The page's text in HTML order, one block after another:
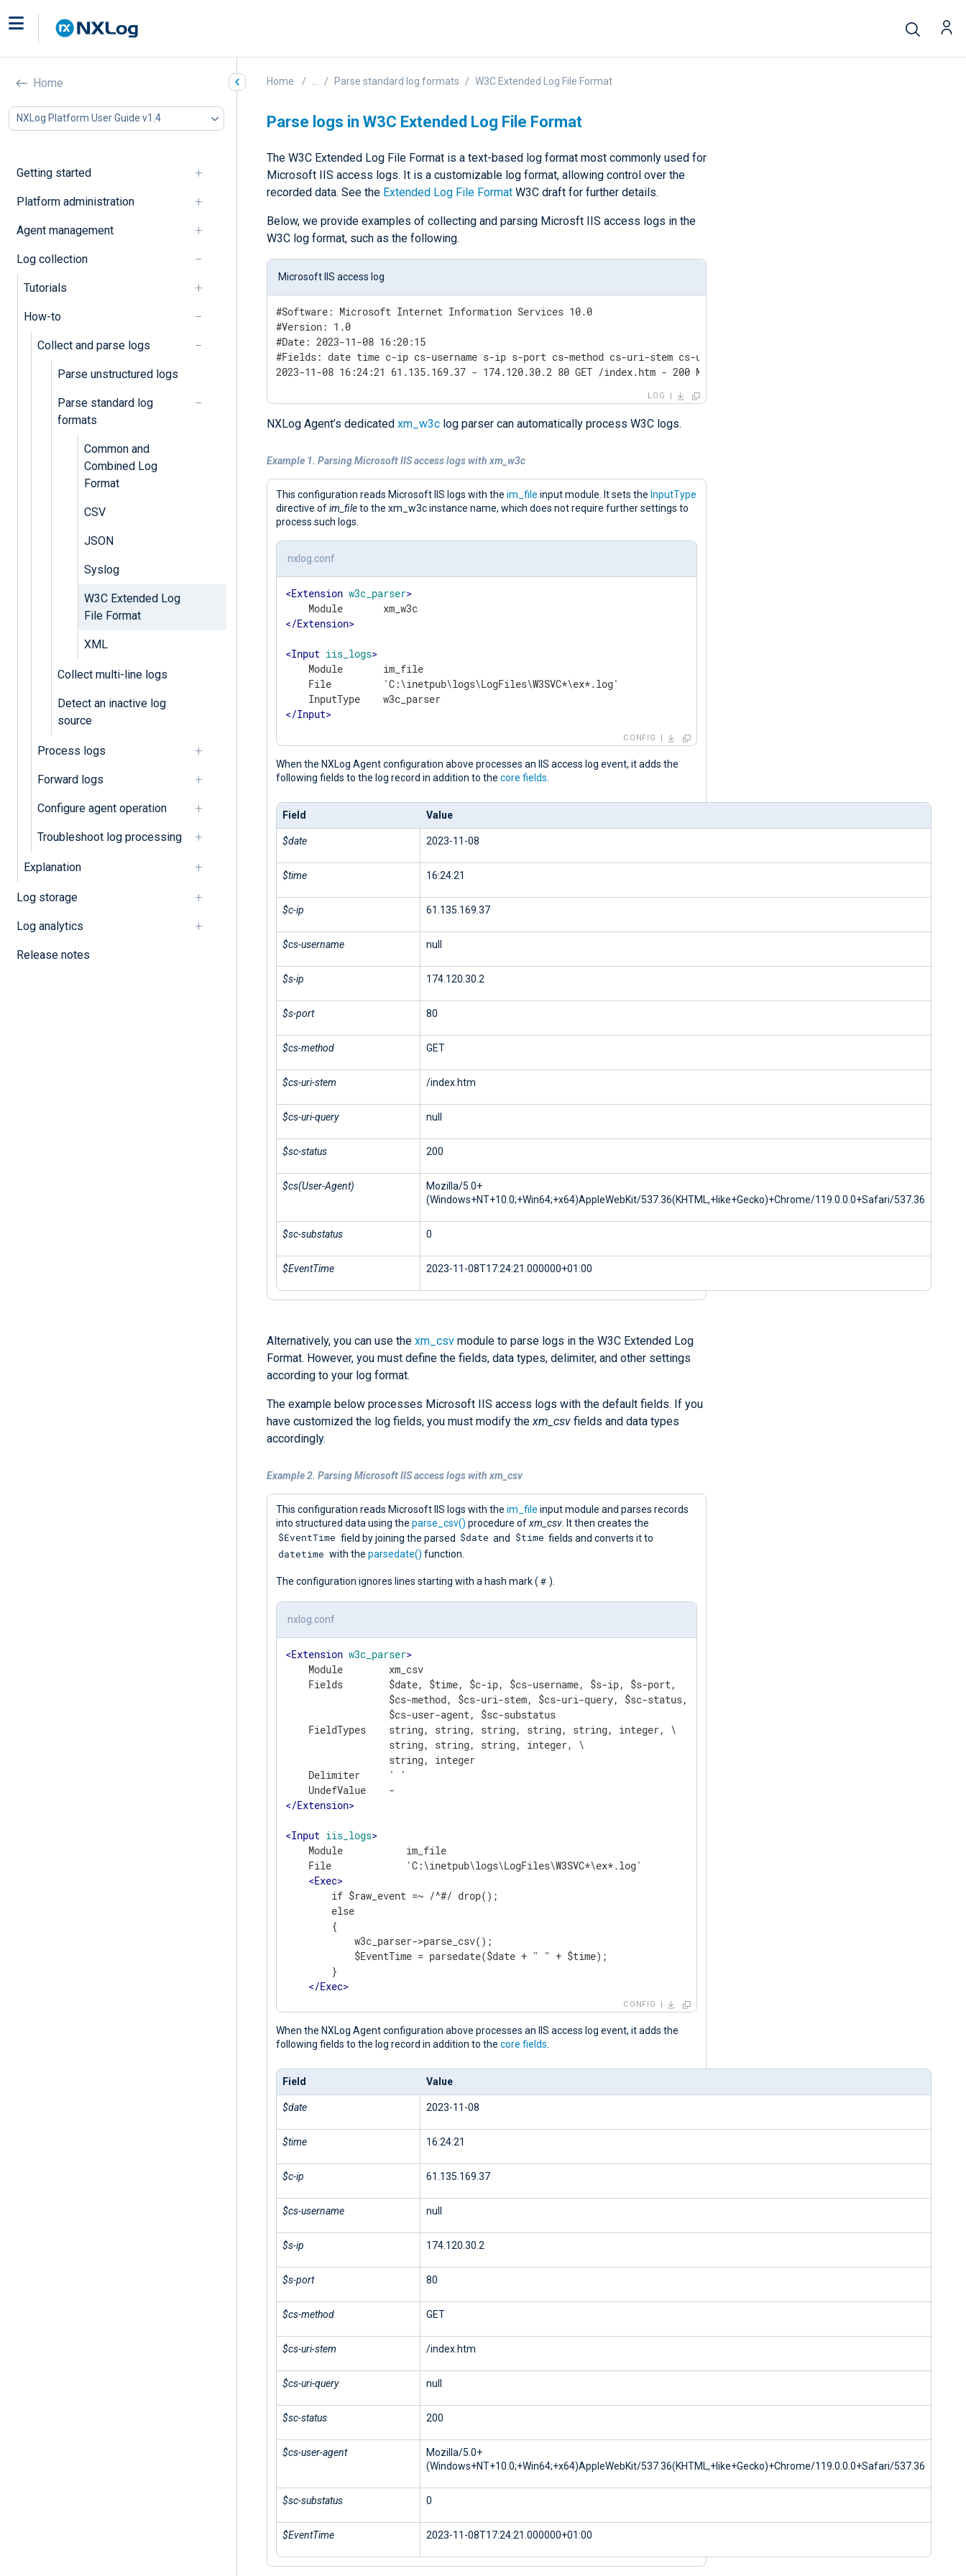
Home
NXLog Platform User Guide v1.4
Getting started
Platform administration
Agent management
Log collection
Tutorials
How-to
Collect and parse logs
Parse unstructured logs
Parse standard log
formats
Common and
Combined Log
Format
CSV
JSON
Syslog
W3C Extended Log
File Format
XML
Collect multi-line logs
Detect an inactive log
source
Process logs
Forward logs
Configure agent operation
Troubleshoot log processing
Explanation
Log storage
Log analytics
Release notes
Home Parse standard log formats W3C Extended Log File Format
Parse logs in W3C Extended Log File Format
The W3C Extended Log File Format is a text-based log format most commonly used for
Microsoft IIS access logs. It is a customizable log format, allowing control over the
recorded data. See the Extended Log File Format W3C draft for further details.
Below, we provide examples of collecting and parsing Microsft IIS access logs in the
W3C log format, such as the following.
Microsoft IIS access log
#Software: Microsoft Internet Information Services 10.0
#Version: 1.0
#Date: 2023-11-08 16:20:15
#Fields: date time c-ip cs-username s-ip s-port cs-method cs-uri-stem cs-uri-query sc-status cs(User-Agent) sc-substatus
2023-11-08 16:24:21 61.135.169.37 - 174.120.30.2 80 GET /index.htm - 200 Mozilla/
LOG
NXLog Agent’s dedicated xm_w3c log parser can automatically process W3C logs.
Example 1. Parsing Microsoft IIS access logs with xm_w3c
This configuration reads Microsoft IIS logs with the im_file input module. It sets the InputType
directive ofim_fileto the xm_w3c instance name, which does not require further settings to
process such logs.
nxlog.conf
<Extension w3c_parser>
</Extension>
<Input iis_logs>
    Module       im_file
    File         'C:\inetpub\logs\LogFiles\W3SVC*\ex*.log'
</Input>
CONFIG
When the NXLog Agent configuration above processes an IIS access log event, it adds the
following fields to the log record in addition to the core fields
Field Value
$date 2023-11-08
$time 16:24:21
$c-ip 61.135.169.37
$cs-username null
$s-ip 174.120.30.2
$s-port 80
$cs-method GET
$cs-uri-stem /index.htm
$cs-uri-query null
$sc-status 200
$cs(User-Agent)
Mozilla/5.0+
(Windows+NT+10.0;+Win64;+x64)AppleWebKit/537.36(KHTML,+like+Gecko)+Chrome/119.0.0.0+Safari/537.36
$sc-substatus 0
$EventTime 2023-11-08T17:24:21.000000+01:00
Alternatively, you can use the xm_csv module to parse logs in the W3C Extended Log
Format. However, you must define the fields, data types, delimiter, and other settings
according to your log format.
The example below processes Microsoft IIS access logs with the default fields. If you
have customized the log fields, you must modify the xm_csv fields and data types
accordingly.
Example 2. Parsing Microsoft IIS access logs with xm_csv
This configuration reads Microsoft IIS logs with the im_file input module and parses records
into structured data using the parse_csv() procedure ofxm_csv . It then creates the
$EventTime field by joining the parsed $date and $time fields and converts it to
datetime with the parsedate() function.
The configuration ignores lines starting with a hash mark ( # ).
nxlog.conf
<Extension w3c_parser>
    Module        xm_csv
    Fields        $date, $time, $c-ip, $cs-username, $s-ip, $s-port,   \
                  $cs-method, $cs-uri-stem, $cs-uri-query, $sc-status, \
                  $cs-user-agent, $sc-substatus
    FieldTypes    string, string, string, string, string, integer, \
                  string, string, string, integer, \
                  string, integer
    Delimiter     ' '
</Extension>
<Input iis_logs>
    Module           im_file
    File             'C:\inetpub\logs\LogFiles\W3SVC*\ex*.log'
<Exec>
        if $raw_event =~ /^#/ drop();
        else
        {
            w3c_parser->parse_csv();
            $EventTime = parsedate($date + " " + $time);
        }
</Exec>
CONFIG
When the NXLog Agent configuration above processes an IIS access log event, it adds the
following fields to the log record in addition to the core fields
Field Value
$date 2023-11-08
$time 16:24:21
$c-ip 61.135.169.37
$cs-username null
$s-ip 174.120.30.2
$s-port 80
$cs-method GET
$cs-uri-stem /index.htm
$cs-uri-query null
$sc-status 200
$cs-user-agent
Mozilla/5.0+
(Windows+NT+10.0;+Win64;+x64)AppleWebKit/537.36(KHTML,+like+Gecko)+Chrome/119.0.0.0+Safari/537.36
$sc-substatus 0
$EventTime 2023-11-08T17:24:21.000000+01:00